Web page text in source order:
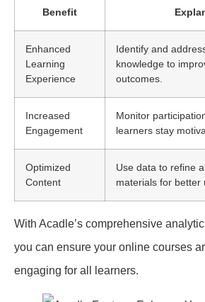
Benefit
Enhanced
Learning
Experience
Identify and
knowledge to
outcomes.
Increased
Engagement
Monitor
learners stay
Optimized
Content
Use data to refine
materials for better
With Acadle’s comprehensive
you can ensure your online courses
engaging for all learners.